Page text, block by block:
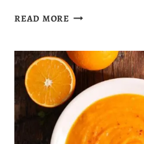
READ MOREEXTRAORDINARY
SOUP
RECIPE